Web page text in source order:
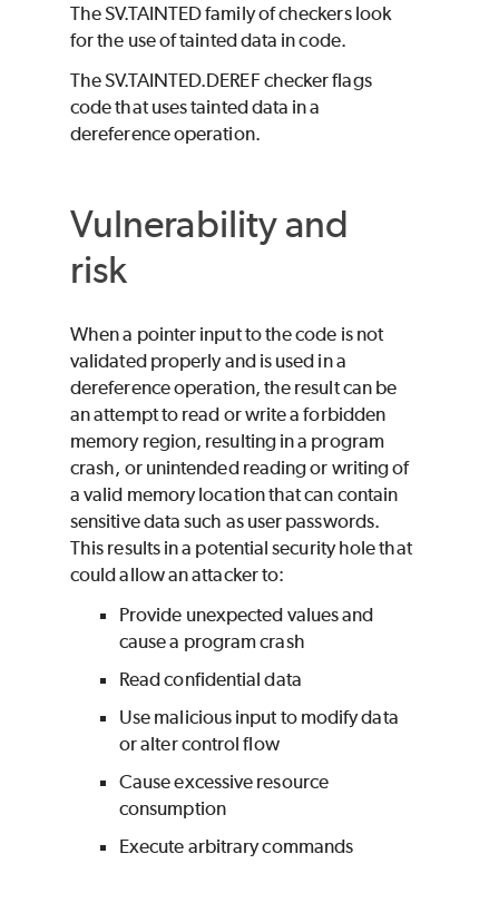
The SV.TAINTED family of checkers look
for the use of tainted data in code.
The SV.TAINTED.DEREF checker flags
code that uses tainted data in a
dereference operation.
Vulnerability and
risk
When a pointer input to the code is not
validated properly and is used in a
dereference operation, the result can be
an attempt to read or write a forbidden
memory region, resulting in a program
crash, or unintended reading or writing of
a valid memory location that can contain
sensitive data such as user passwords.
This results in a potential security hole that
could allow an attacker to:
Provide unexpected values and
cause a program crash
Read confidential data
Use malicious input to modify data
or alter control flow
Cause excessive resource
consumption
Execute arbitrary commands